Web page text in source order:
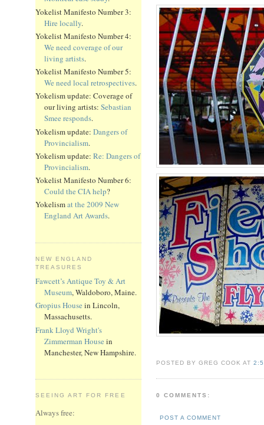
Yokelist Manifesto Number 3:
Hire locally.
Yokelist Manifesto Number 4:
We need coverage of our
living artists.
Yokelist Manifesto Number 5:
We need local retrospectives.
Yokelism update: Coverage of
our living artists: Sebastian
Smee responds.
Yokelism update: Dangers of
Provincialism.
Yokelism update: Re: Dangers of
Provincialism.
Yokelist Manifesto Number 6:
Could the CIA help?
Yokelismat the 2009 New
England Art Awards.
NEW ENGLAND
TREASURES
Fawcett’s Antique Toy & Art
Museum, Waldoboro, Maine.
Gropius House in Lincoln,
Massachusetts.
Frank Lloyd Wright's
Zimmerman House in
Manchester, New Hampshire.
SEEING ART FOR FREE
Always free:
POSTED BY GREG COOK AT
0 COMMENTS:
POST A COMMENT